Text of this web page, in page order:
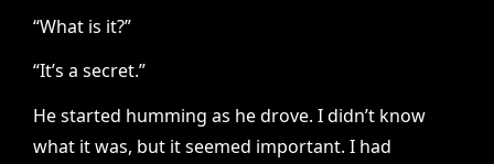
“What is it?”
“It’s a secret.”
He started humming as he drove. I didn’t know
what it was, but it seemed important. I had